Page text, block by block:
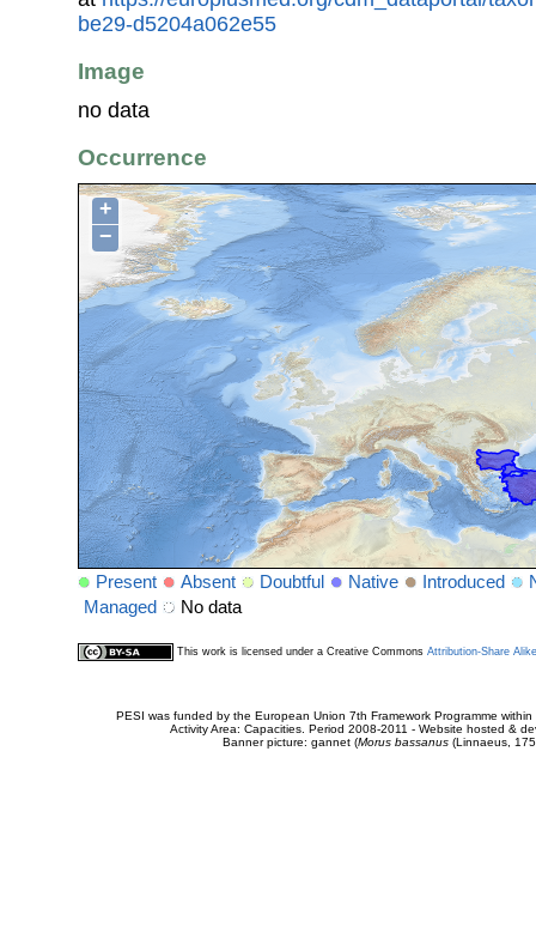
be29-d5204a062e55
Image
no data
Occurrence
+
−
Present Absent Doubtful Native Introduced
Managed
No data
This work is licensed under a Creative Commons Attribution-Share
PESI was funded by the European Union 7th Framework Programme
Activity Area: Capacities. Period 2008-2011 - Website hosted &
Banner picture: gannet (Morus bassanus(Linnaeus,